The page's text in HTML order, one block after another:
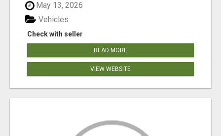
May 13, 2026
Check with seller
Vehicles
READ MORE
VIEW WEBSITE